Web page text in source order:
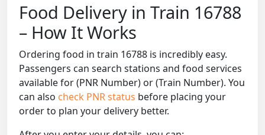
Food Delivery in Train 16788
– How It Works
Ordering food in train 16788 is incredibly easy.
Passengers can search stations and food services
available for (PNR Number) or (Train Number). You
can also check PNR status before placing your
order to plan your delivery better.